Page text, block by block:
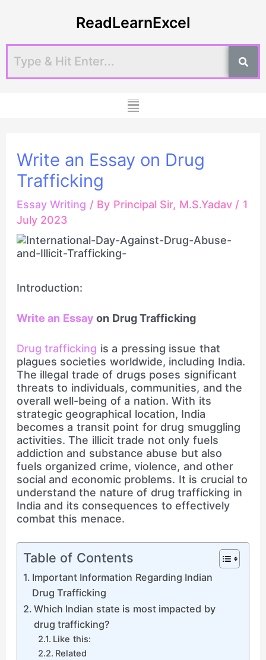
ReadLearnExcel
Menu
Write an Essay on Drug
Trafficking
Essay Writing / By Principal Sir, M.S.Yadav / 1
July 2023
Introduction:
Write an Essay on Drug Trafficking
Drug trafficking is a pressing issue that
plagues societies worldwide, including India.
The illegal trade of drugs poses significant
threats to individuals, communities, and the
overall well-being of a nation. With its
strategic geographical location, India
becomes a transit point for drug smuggling
activities. The illicit trade not only fuels
addiction and substance abuse but also
fuels organized crime, violence, and other
social and economic problems. It is crucial to
understand the nature of drug trafficking in
India and its consequences to effectively
combat this menace.
Table of Contents
Important Information Regarding Indian
Drug Trafficking
Which Indian state is most impacted by
drug trafficking?
Like this:
Related
navigation